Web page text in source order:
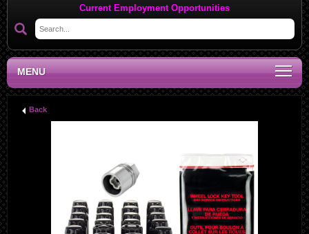
Current Employment Opportunities
MENU
Back